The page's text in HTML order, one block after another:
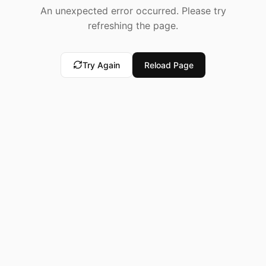
An unexpected error occurred. Please try
refreshing the page.
Try Again Reload Page